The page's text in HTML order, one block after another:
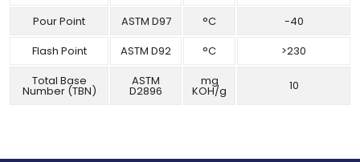
Pour Point ASTM D97 °C
-40
Flash Point
ASTM D92 °C
>230
Total Base
Number (TBN)
ASTM
D2896
mg
KOH/g 10